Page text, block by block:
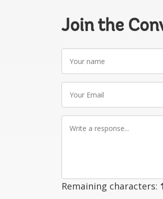
Join the
name
Email
Remaining characters: